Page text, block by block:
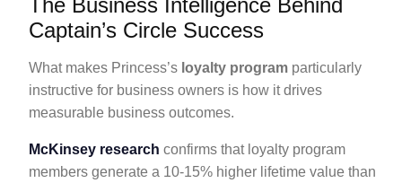
The Business Intelligence Behind
Captain’s Circle Success
What makes Princess’s loyalty program particularly
instructive for business owners is how it drives
measurable business outcomes.
McKinsey research confirms that loyalty program
members generate a 10-15% higher lifetime value than